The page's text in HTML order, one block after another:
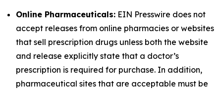
Online Pharmaceuticals: EIN Presswire does not
accept releases from online pharmacies or websites
that sell prescription drugs unless both the website
and release explicitly state that a doctor’s
prescription is required for purchase. In addition,
pharmaceutical sites that are acceptable must be